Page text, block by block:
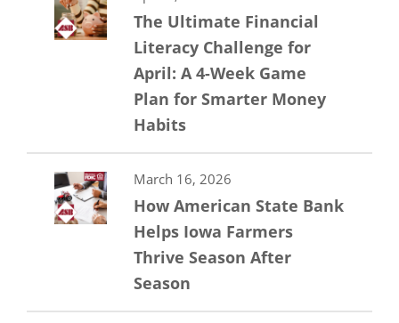
The Ultimate Financial
Literacy Challenge for
April: A 4-Week Game
Plan for Smarter Money
Habits
March 16, 2026
How American State Bank
Helps Iowa Farmers
Thrive Season After
Season